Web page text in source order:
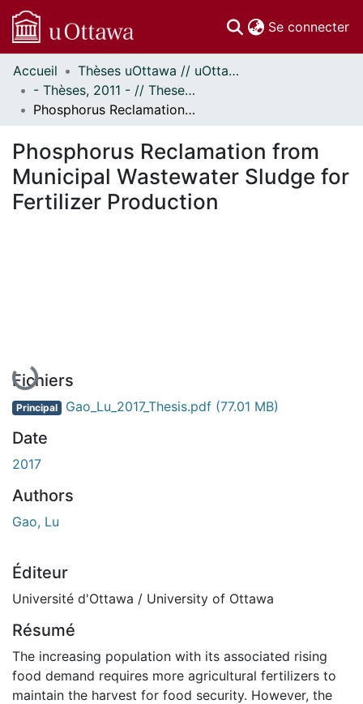
Se connecter
Communautés
et collections
Parcourir
À propos
Accueil
Thèses uOttawa // uOttawa Theses
- Thèses, 2011 - // Theses, 2011 -
Phosphorus Reclamation from Municipal Wastewater Sludge for Fertilizer Production
Phosphorus Reclamation from
Municipal Wastewater Sludge for
Fertilizer Production
En cours de chargement...
Fichiers
Principal Gao_Lu_2017_Thesis.pdf (77.01 MB)
Date
2017
Authors
Gao, Lu
Éditeur
Université d'Ottawa / University of Ottawa
Résumé
The increasing population with its associated rising
food demand requires more agricultural fertilizers to
maintain the harvest for food security. However, the